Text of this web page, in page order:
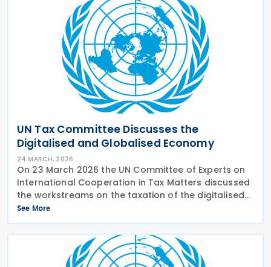
UN Tax Committee Discusses the
Digitalised and Globalised Economy
24 MARCH, 2026
On 23 March 2026 the UN Committee of Experts on
International Cooperation in Tax Matters discussed
the workstreams on the taxation of the digitalised
and globalised economy. The relevant
subcommittee presented its planned workstreams
for comment and
See More